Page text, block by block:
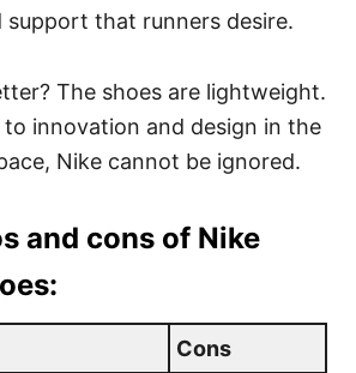
support that runners desire.
The shoes are lightweight.
innovation and design in the
Nike cannot be ignored.
and cons of Nike
Cons